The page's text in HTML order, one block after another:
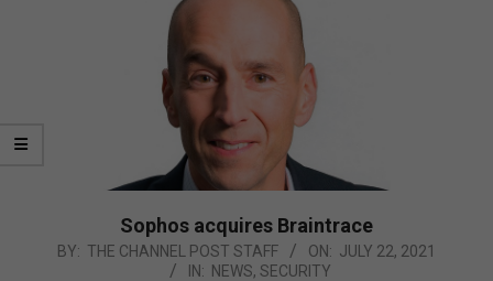
Sophos acquires Braintrace
2021-
BY: THE CHANNEL POST STAFF ON: JULY 22, 2021
IN: NEWS, SECURITY